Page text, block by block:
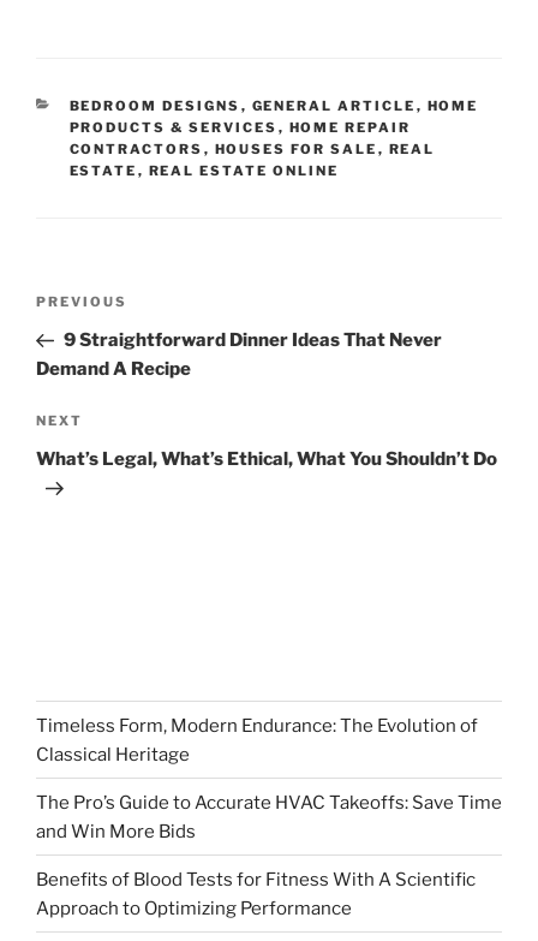
CATEGORIES
BEDROOM DESIGNS , GENERAL ARTICLE , HOME
PRODUCTS & SERVICES , HOME REPAIR
CONTRACTORS , HOUSES FOR SALE , REAL
ESTATE , REAL ESTATE ONLINE
Previous
Post
PREVIOUS
9 Straightforward Dinner Ideas That Never
Demand A Recipe
Next
Post
NEXT
What’s Legal, What’s Ethical, What You Shouldn’t Do
Timeless Form, Modern Endurance: The Evolution of
Classical Heritage
The Pro’s Guide to Accurate HVAC Takeoffs: Save Time
and Win More Bids
Benefits of Blood Tests for Fitness With A Scientific
Approach to Optimizing Performance